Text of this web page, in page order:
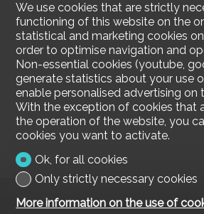
We use cookies that are strictly
functioning of this website on the
statistical and marketing cookies
order to optimise navigation and
Non-essential cookies (youtube,
generate statistics about your use
enable personalised advertising on
With the exception of cookies that
the operation of the website, you
cookies you want to activate.
Ok, for all cookies
Only strictly necessary cookies
More information on the use of